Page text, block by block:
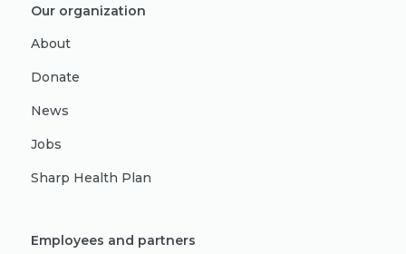
Our organization
About
Donate
News
Jobs
Sharp Health Plan
Employees and partners